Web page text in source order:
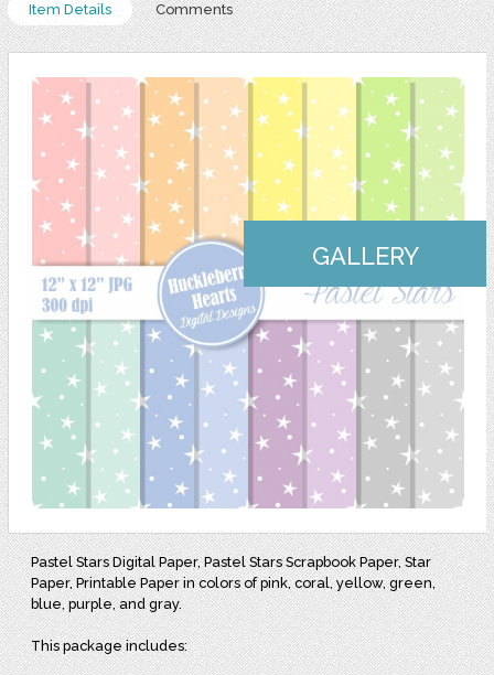
Item Details Comments
GALLERY
Pastel Stars Digital Paper, Pastel Stars Scrapbook Paper, Star
Paper, Printable Paper in colors of pink, coral, yellow, green,
blue, purple, and gray.
This package includes: